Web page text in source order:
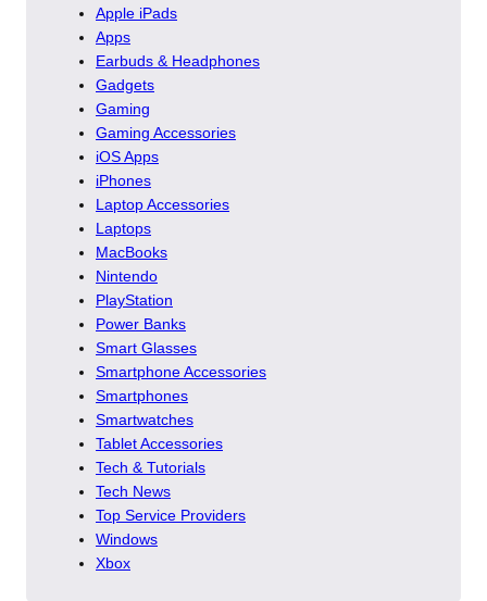
Apple iPads
Apps
Earbuds & Headphones
Gadgets
Gaming
Gaming Accessories
iOS Apps
iPhones
Laptop Accessories
Laptops
MacBooks
Nintendo
PlayStation
Power Banks
Smart Glasses
Smartphone Accessories
Smartphones
Smartwatches
Tablet Accessories
Tech & Tutorials
Tech News
Top Service Providers
Windows
Xbox